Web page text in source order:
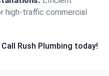
high-traffic commercial
Rush Plumbing today!